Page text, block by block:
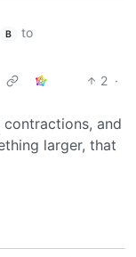
B
to
2 ·
and
larger, that